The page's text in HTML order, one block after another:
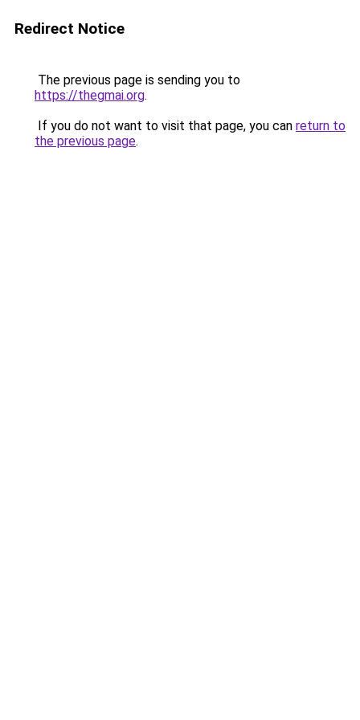
Redirect Notice
The previous page is sending you to
https://thegmai.org.
If you do not want to visit that page, you can return to
the previous page.